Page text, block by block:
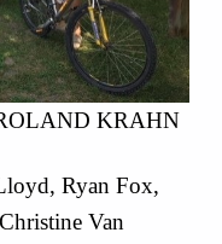
KRAHN
Ryan Fox,
Van